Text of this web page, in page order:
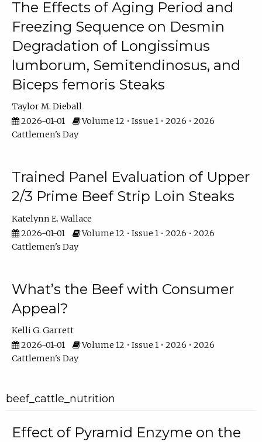
The Effects of Aging Period and
Freezing Sequence on Desmin
Degradation of Longissimus
lumborum, Semitendinosus, and
Biceps femoris Steaks
Taylor M. Dieball
2026-01-01
Volume 12 • Issue 1 • 2026 • 2026
Cattlemen's Day
Trained Panel Evaluation of Upper
2/3 Prime Beef Strip Loin Steaks
Katelynn E. Wallace
2026-01-01
Volume 12 • Issue 1 • 2026 • 2026
Cattlemen's Day
What’s the Beef with Consumer
Appeal?
Kelli G. Garrett
2026-01-01
Volume 12 • Issue 1 • 2026 • 2026
Cattlemen's Day
beef_cattle_nutrition
Effect of Pyramid Enzyme on the